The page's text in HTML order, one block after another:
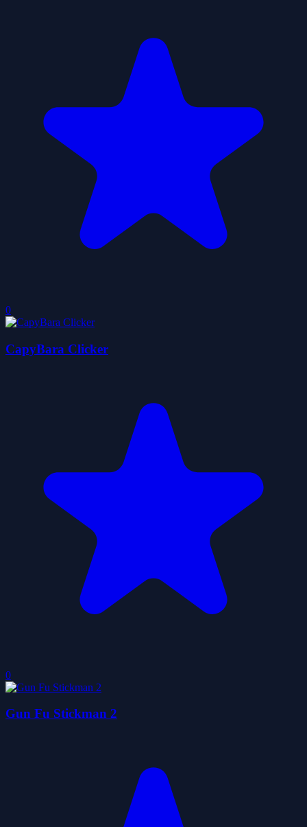
0
CapyBara Clicker
0
Gun Fu Stickman 2